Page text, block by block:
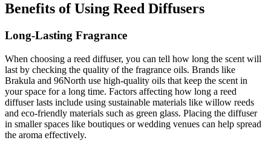
Benefits of Using Reed Diffusers
Long-Lasting Fragrance
When choosing a reed diffuser, you can tell how long the scent will
last by checking the quality of the fragrance oils. Brands like
Brakula and 96North use high-quality oils that keep the scent in
your space for a long time. Factors affecting how long a reed
diffuser lasts include using sustainable materials like willow reeds
and eco-friendly materials such as green glass. Placing the diffuser
in smaller spaces like boutiques or wedding venues can help spread
the aroma effectively.